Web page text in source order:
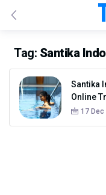
Tag: Santika
Santika
Online
17 Dec